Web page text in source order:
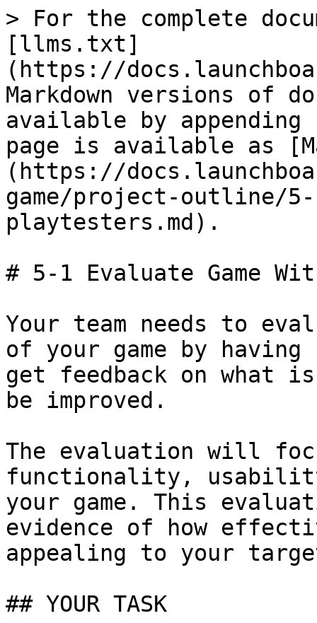
> For the complete
[llms.txt]
(https://
Markdown versions of
available by
page is available as
(https://
game/project-outline/
playtesters.md).
# 5-1 Evaluate Game
Your team needs to
of your game by
get feedback on what
be improved.
The evaluation will
functionality,
your game. This
evidence of how
appealing to your
## YOUR TASK